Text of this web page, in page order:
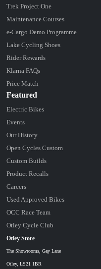
Trek Project One
Maintenance Courses
e-Cargo Demo Programme
Lake Cycling Shoes
Rider Rewards
Klarna FAQs
Price Match
Otley Store
The Showrooms, Gay Lane
Otley, LS21 1BR
Featured
Electric Bikes
Events
Our History
Open Cycles Custom
Custom Builds
Product Recalls
Careers
Used Approved Bikes
OCC Race Team
Otley Cycle Club